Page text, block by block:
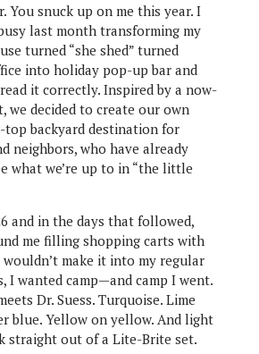
You snuck up on me this year. I
last month transforming my
turned “she shed” turned
into holiday pop-up bar and
it correctly. Inspired by a now-
we decided to create our own
top backyard destination for
neighbors, who have already
what we’re up to in “the little
and in the days that followed,
me filling shopping carts with
make it into my regular
I wanted camp—and camp I went.
Dr. Suess. Turquoise. Lime
blue. Yellow on yellow. And light
straight out of a Lite-Brite set.